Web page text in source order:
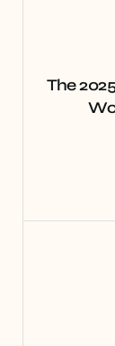
The